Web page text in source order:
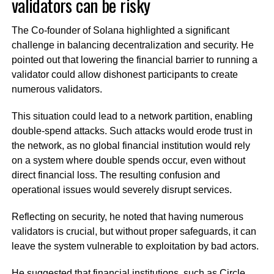
The Co-founder of Solana highlighted a significant
challenge in balancing decentralization and security. He
pointed out that lowering the financial barrier to running a
validator could allow dishonest participants to create
numerous validators.
This situation could lead to a network partition, enabling
double-spend attacks. Such attacks would erode trust in
the network, as no global financial institution would rely
on a system where double spends occur, even without
direct financial loss. The resulting confusion and
operational issues would severely disrupt services.
Reflecting on security, he noted that having numerous
validators is crucial, but without proper safeguards, it can
leave the system vulnerable to exploitation by bad actors.